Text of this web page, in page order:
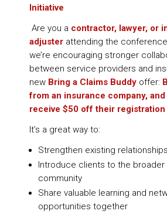
Initiative
Are you a contractor, lawyer, or
adjuster attending the
we’re encouraging stronger
between service providers and
new Bring a Claims Buddy offer:
from an insurance company, and
receive $50 off their registration
It’s a great way to:
Strengthen existing relationships
Introduce clients to the broader
community
Share valuable learning and
opportunities together